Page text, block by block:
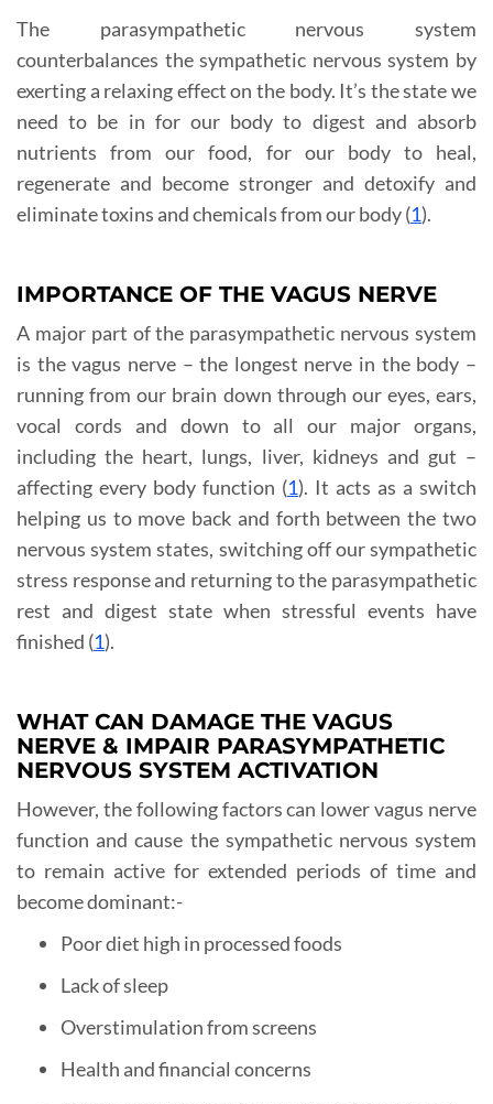
The parasympathetic nervous system
counterbalances the sympathetic nervous system by
exerting a relaxing effect on the body. It’s the state we
need to be in for our body to digest and absorb
nutrients from our food, for our body to heal,
regenerate and become stronger and detoxify and
eliminate toxins and chemicals from our body (1).
IMPORTANCE OF THE VAGUS NERVE
A major part of the parasympathetic nervous system
is the vagus nerve – the longest nerve in the body –
running from our brain down through our eyes, ears,
vocal cords and down to all our major organs,
including the heart, lungs, liver, kidneys and gut –
affecting every body function (1). It acts as a switch
helping us to move back and forth between the two
nervous system states, switching off our sympathetic
stress response and returning to the parasympathetic
rest and digest state when stressful events have
finished (1).
WHAT CAN DAMAGE THE VAGUS
NERVE & IMPAIR PARASYMPATHETIC
NERVOUS SYSTEM ACTIVATION
However, the following factors can lower vagus nerve
function and cause the sympathetic nervous system
to remain active for extended periods of time and
become dominant:-
Poor diet high in processed foods
Lack of sleep
Overstimulation from screens
Health and financial concerns